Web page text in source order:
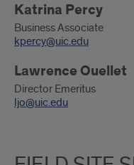
Katrina Percy
Business Associate
kpercy@uic.edu
Lawrence Ouellet
Director Emeritus
ljo@uic.edu